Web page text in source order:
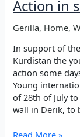
Action in
Gerilla, Home,
In support of
Kurdistan the
action some
Young
of 28th of July
wall in Derik, to
Action